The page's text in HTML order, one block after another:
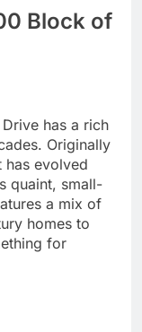
Block of
has a rich
Originally
has evolved
quaint, small-
a mix of
homes to
for